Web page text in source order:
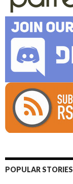
POPULAR STORIES